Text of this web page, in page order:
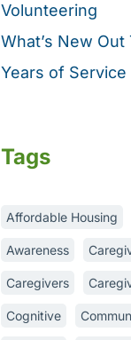
Volunteering
What’s New Out
Years of Service
Tags
Affordable Housing
Awareness
Caregivers
Cognitive